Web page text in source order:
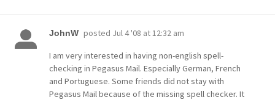
JohnW posted Jul 4 '08 at 12:32 am
I am very interested in having non-english spell-
checking in Pegasus Mail. Especially German, French
and Portuguese. Some friends did not stay with
Pegasus Mail because of the missing spell checker. It